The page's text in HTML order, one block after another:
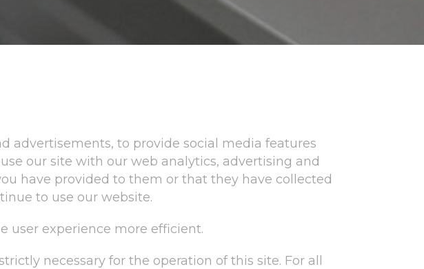
advertisements, to provide social media features
our site with our web analytics, advertising and
have provided to them or that they have collected
to use our website.
user experience more efficient.
necessary for the operation of this site. For all